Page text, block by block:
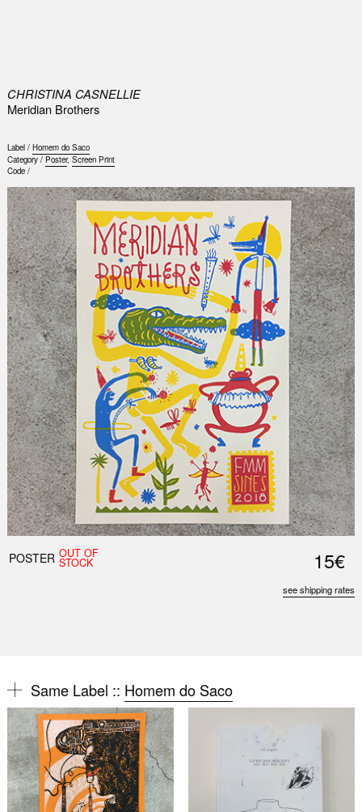
CHRISTINA CASNELLIE
Meridian Brothers
Label / Homem do Saco
Category / Poster, Screen Print
Code /
POSTER OUT OF
STOCK 15€
see shipping rates
Same Label :: Homem do Saco